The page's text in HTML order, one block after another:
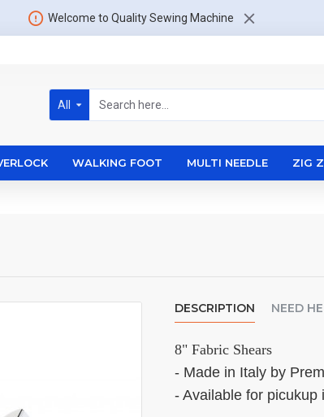
Welcome to Quality Sewing Machine
All
WALKING FOOT MULTI NEEDLE ZIG
DESCRIPTION NEED
8" Fabric Shears
- Made in Italy by
- Available for picukup